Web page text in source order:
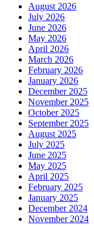
August 2026
July 2026
June 2026
May 2026
April 2026
March 2026
February 2026
January 2026
December 2025
November 2025
October 2025
September 2025
August 2025
July 2025
June 2025
May 2025
April 2025
February 2025
January 2025
December 2024
November 2024